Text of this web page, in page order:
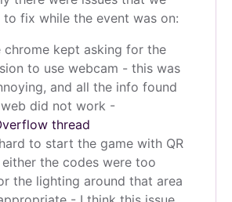
to fix while the event was on:
chrome kept asking for the
to use webcam - this was
and all the info found
did not work -
thread
to start the game with QR
the codes were too
the lighting around that area